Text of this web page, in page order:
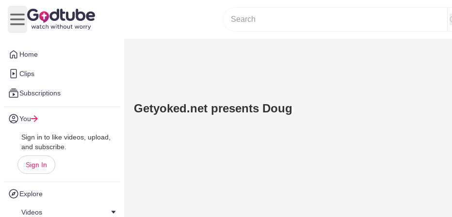
Home
Clips
Subscriptions
You
Sign in to like videos, upload,
and subscribe.
Sign In
Explore
Videos
Open main menu
Getyoked.net presents Doug